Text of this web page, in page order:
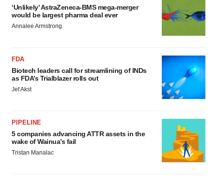
‘Unlikely’ AstraZeneca-BMS mega-merger
would be largest pharma deal ever
Annalee Armstrong
FDA
Biotech leaders call for streamlining of INDs
as FDA’s Trialblazer rolls out
Jef Akst
PIPELINE
5 companies advancing ATTR assets in the
wake of Wainua’s fail
Tristan Manalac